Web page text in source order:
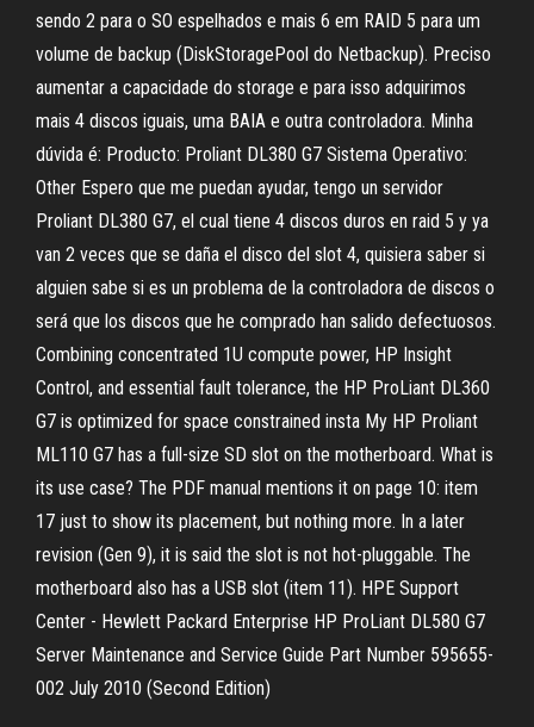
sendo 2 para o SO espelhados e mais 6 em RAID 5 para um
volume de backup (DiskStoragePool do Netbackup). Preciso
aumentar a capacidade do storage e para isso adquirimos
mais 4 discos iguais, uma BAIA e outra controladora. Minha
dúvida é: Producto: Proliant DL380 G7 Sistema Operativo:
Other Espero que me puedan ayudar, tengo un servidor
Proliant DL380 G7, el cual tiene 4 discos duros en raid 5 y ya
van 2 veces que se daña el disco del slot 4, quisiera saber si
alguien sabe si es un problema de la controladora de discos o
será que los discos que he comprado han salido defectuosos.
Combining concentrated 1U compute power, HP Insight
Control, and essential fault tolerance, the HP ProLiant DL360
G7 is optimized for space constrained insta My HP Proliant
ML110 G7 has a full-size SD slot on the motherboard. What is
its use case? The PDF manual mentions it on page 10: item
17 just to show its placement, but nothing more. In a later
revision (Gen 9), it is said the slot is not hot-pluggable. The
motherboard also has a USB slot (item 11). HPE Support
Center - Hewlett Packard Enterprise HP ProLiant DL580 G7
Server Maintenance and Service Guide Part Number 595655-
002 July 2010 (Second Edition)